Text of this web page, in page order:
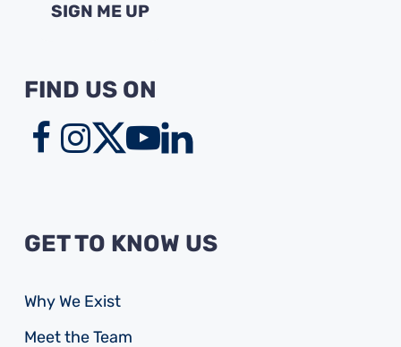
FIND US ON
GET TO KNOW US
Why We Exist
Meet the Team